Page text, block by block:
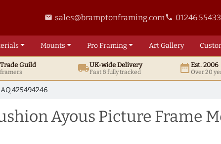
email sales@bramptonframing.comphone 01246
Mounts ProFraming ArtGallery
Trade Guild local_shippingUK-wide Delivery
Fast & fully tracked date_rangeEst. 2006
Over 20
AQ.425494246
Ayous Picture Frame